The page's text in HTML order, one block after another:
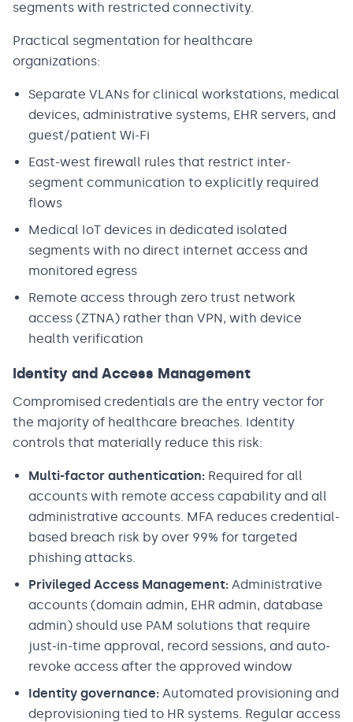
segments with restricted connectivity.
Practical segmentation for healthcare
organizations:
Separate VLANs for clinical workstations, medical
devices, administrative systems, EHR servers, and
guest/patient Wi-Fi
East-west firewall rules that restrict inter-
segment communication to explicitly required
flows
Medical IoT devices in dedicated isolated
segments with no direct internet access and
monitored egress
Remote access through zero trust network
access (ZTNA) rather than VPN, with device
health verification
Identity and Access Management
Compromised credentials are the entry vector for
the majority of healthcare breaches. Identity
controls that materially reduce this risk:
Multi-factor authentication: Required for all
accounts with remote access capability and all
administrative accounts. MFA reduces credential-
based breach risk by over 99% for targeted
phishing attacks.
Privileged Access Management: Administrative
accounts (domain admin, EHR admin, database
admin) should use PAM solutions that require
just-in-time approval, record sessions, and auto-
revoke access after the approved window
Identity governance: Automated provisioning and
deprovisioning tied to HR systems. Regular access